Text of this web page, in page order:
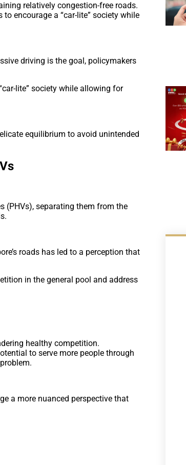
relatively congestion-free roads.
encourage a “car-lite” society while
driving is the goal, policymakers
lite” society while allowing for
equilibrium to avoid unintended
(PHVs), separating them from the
roads has led to a perception that
in the general pool and address
healthy competition.
to serve more people through
a more nuanced perspective that